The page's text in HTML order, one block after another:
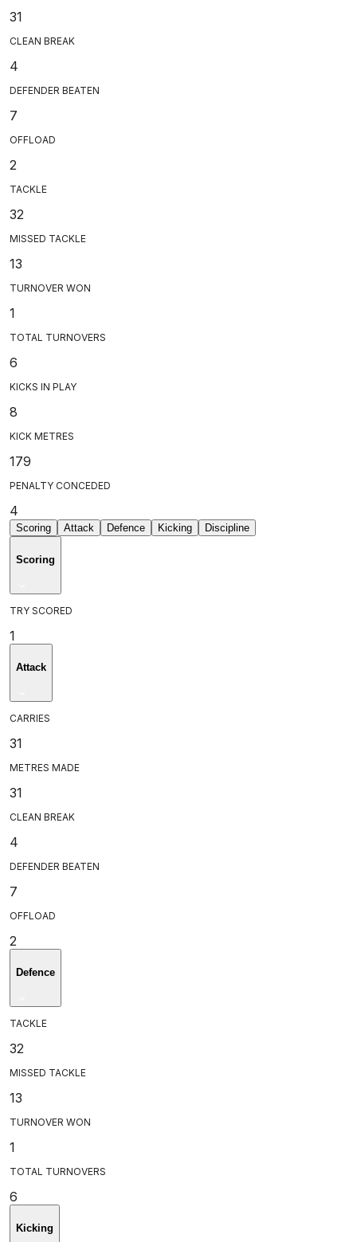
31
CLEAN BREAK
4
DEFENDER BEATEN
7
OFFLOAD
2
TACKLE
32
MISSED TACKLE
13
TURNOVER WON
1
TOTAL TURNOVERS
6
KICKS IN PLAY
8
KICK METRES
179
PENALTY CONCEDED
4
Scoring Attack Defence Kicking Discipline
Scoring
TRY SCORED
1
Attack
CARRIES
31
METRES MADE
31
CLEAN BREAK
4
DEFENDER BEATEN
7
OFFLOAD
2
Defence
TACKLE
32
MISSED TACKLE
13
TURNOVER WON
1
TOTAL TURNOVERS
6
Kicking